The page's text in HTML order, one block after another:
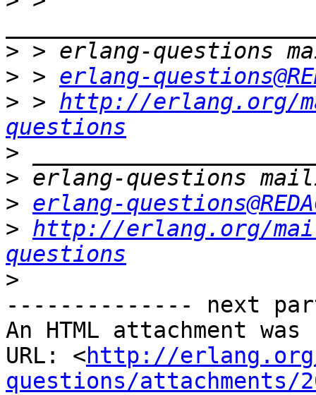
>
> > erlang-
> > http://erlang.org/
questions
>
>
> erlang-
> http://erlang.org/
questions
>
-------------- next
An HTML attachment
URL: <http://
questions/attachments/